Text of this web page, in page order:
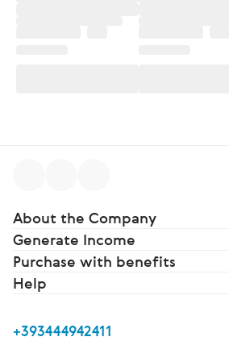
About the Company
Generate Income
Purchase with benefits
Help
+393444942411